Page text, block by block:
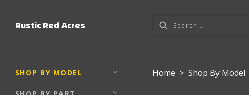
Rustic Red Acres
SHOP BY MODEL Home > Shop By Model